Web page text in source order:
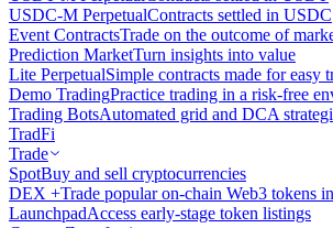
USDC-M PerpetualContracts settled in USDC
Event ContractsTrade on the outcome of
Prediction MarketTurn insights into value
Lite PerpetualSimple contracts made for easy
Demo TradingPractice trading in a risk-free
Trading BotsAutomated grid and DCA
TradFi
Trade
SpotBuy and sell cryptocurrencies
DEX +Trade popular on-chain Web3 tokens
LaunchpadAccess early-stage token listings